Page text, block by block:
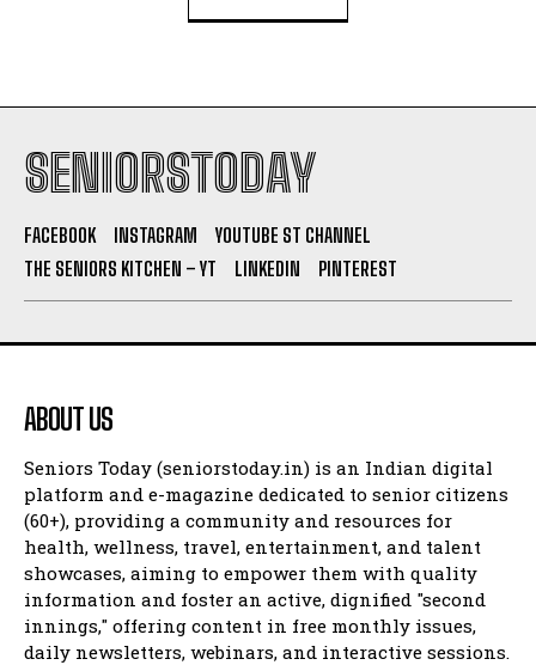
SENIORSTODAY
FACEBOOK INSTAGRAM
YOUTUBE ST CHANNEL
THE SENIORS KITCHEN – YT
LINKEDIN PINTEREST
ABOUT US
Seniors Today (seniorstoday.in) is an Indian digital
platform and e-magazine dedicated to senior citizens
(60+), providing a community and resources for
health, wellness, travel, entertainment, and talent
showcases, aiming to empower them with quality
information and foster an active, dignified "second
innings," offering content in free monthly issues,
daily newsletters, webinars, and interactive sessions.